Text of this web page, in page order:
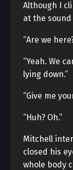
Although I
at the
“Are we
“Yeah. We
lying down.”
“Give me
“Huh? Oh.”
Mitchell
closed his
whole body